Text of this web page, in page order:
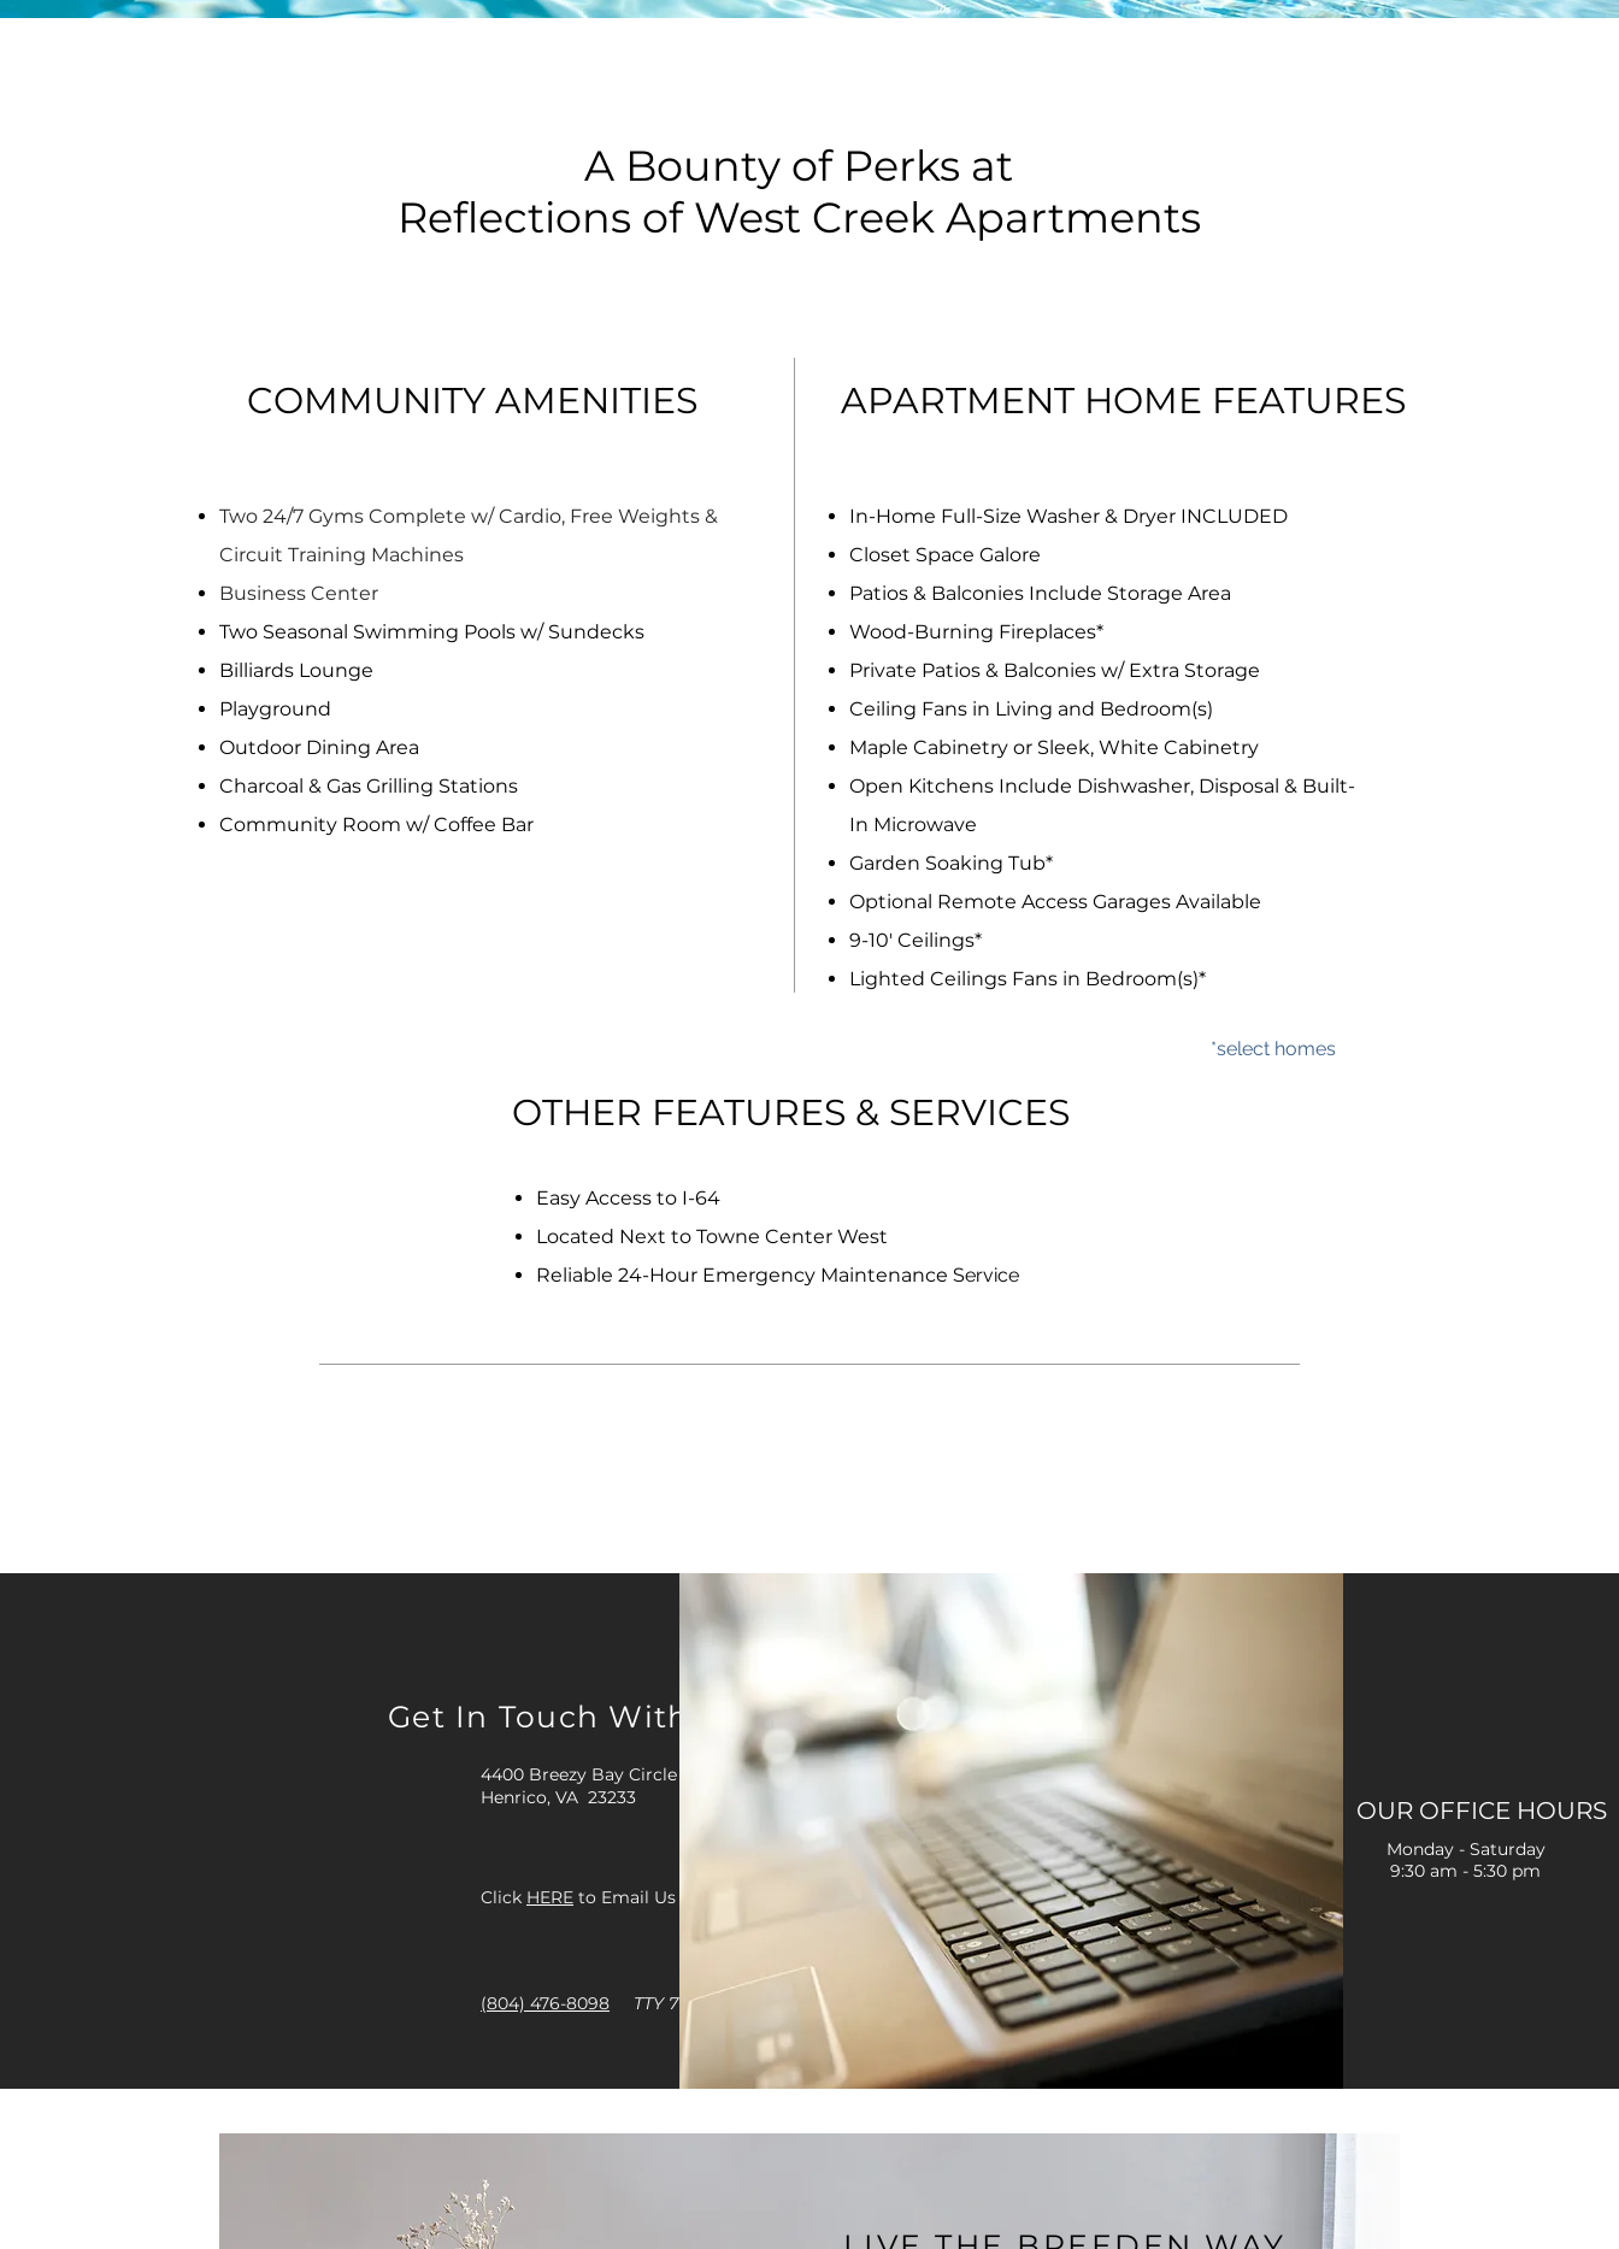
A Bounty of Perks at
Reflections of West Creek Apartments
COMMUNITY AMENITIES APARTMENT HOME FEATURES
Two 24/7 Gyms Complete w/ Cardio, Free Weights &
Circuit Training Machines
Business Center
Two Seasonal Swimming Pools w/ Sundecks
Billiards Lounge
Playground
Outdoor Dining Area
Charcoal & Gas Grilling Stations
Community Room w/ Coffee Bar
In-Home Full-Size Washer & Dryer INCLUDED
Closet Space Galore
Patios & Balconies Include Storage Area
Wood-Burning Fireplaces*
Private Patios & Balconies w/ Extra Storage
Ceiling Fans in Living and Bedroom(s)
Maple Cabinetry or Sleek, White Cabinetry
Open Kitchens Include Dishwasher, Disposal & Built-
In Microwave
Garden Soaking Tub*
Optional Remote Access Garages Available
9-10' Ceilings*
Lighted Ceilings Fans in Bedroom(s)*
*select homes​
OTHER FEATURES & SERVICES
Easy Access to I-64
Located Next to Towne Center West
Reliable 24-Hour Emergency Maintenance Service
Get In Touch With Us
4400 Breezy Bay Circle
Henrico, VA 23233
Click HERE to Email Us
(804) 476-8098 TTY 711
OUR OFFICE HOURS
Monday - Saturday
9:30 am - 5:30 pm